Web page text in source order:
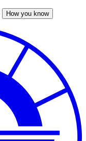
How you know